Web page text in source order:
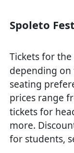
Spoleto
Tickets for the
depending
seating
prices range
tickets for
more.
for students,